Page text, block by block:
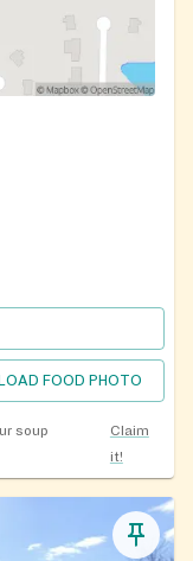
FOOD PHOTO
soup
Claim
it!